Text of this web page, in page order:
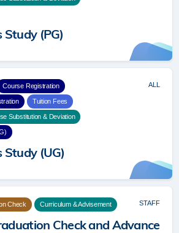
(PG)
Course Registration
Tuition Fees
Substitution & Deviation
Study (UG)
ALL
Check Curriculum & Advisement
Check and Advance
STAFF